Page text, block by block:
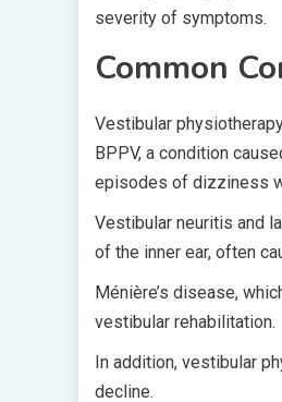
severity of symptoms.
Common
Vestibular
BPPV, a condition
episodes of dizziness
Vestibular neuritis and
of the inner ear, often
Ménière’s disease,
vestibular rehabilitation.
In addition, vestibular
decline.